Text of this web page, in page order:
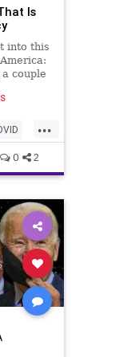
Is
into this
couple
this
...
FDA0 2